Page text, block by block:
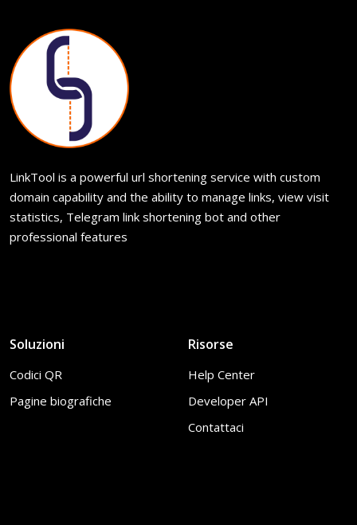
LinkTool is a powerful url shortening service with custom
domain capability and the ability to manage links, view visit
statistics, Telegram link shortening bot and other
professional features
Soluzioni
Codici QR
Pagine biografiche
Risorse
Help Center
Developer API
Contattaci